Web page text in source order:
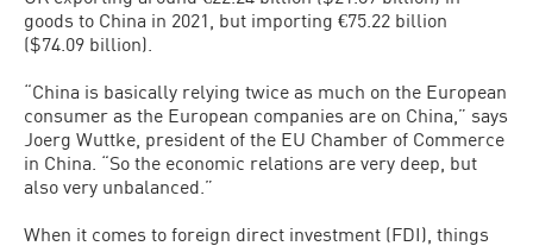
goods to China in 2021, but importing €75.22 billion
($74.09 billion).
“China is basically relying twice as much on the European
consumer as the European companies are on China,” says
Joerg Wuttke, president of the EU Chamber of Commerce
in China. “So the economic relations are very deep, but
also very unbalanced.”
When it comes to foreign direct investment (FDI), things